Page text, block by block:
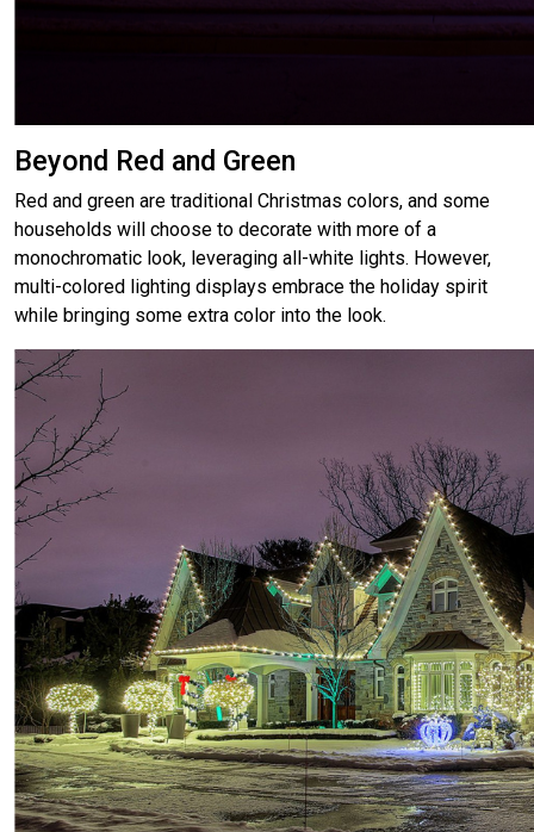
Beyond Red and Green
Red and green are traditional Christmas colors, and some
households will choose to decorate with more of a
monochromatic look, leveraging all-white lights. However,
multi-colored lighting displays embrace the holiday spirit
while bringing some extra color into the look.